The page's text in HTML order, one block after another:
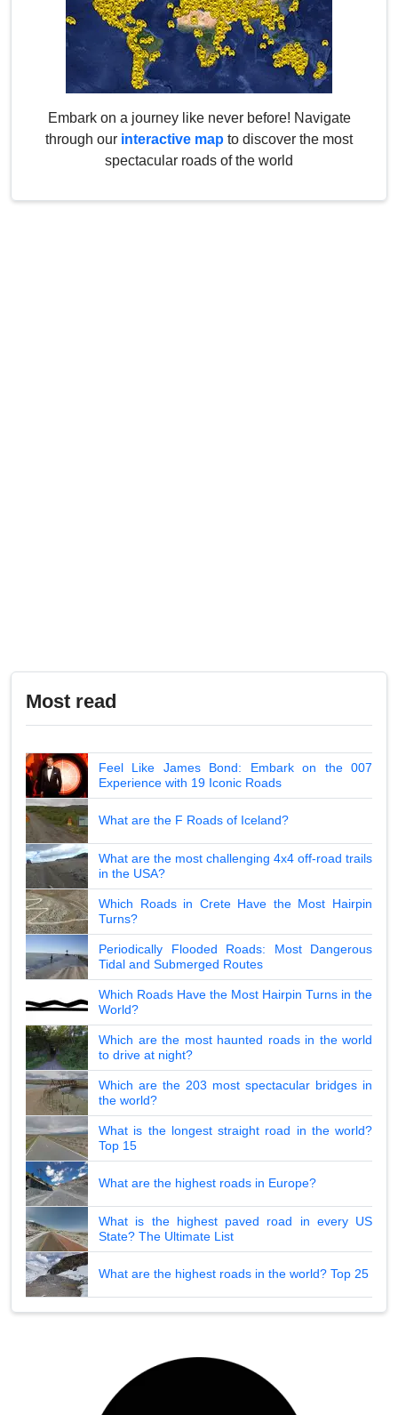
Embark on a journey like never before! Navigate
through our interactive map to discover the most
spectacular roads of the world
Most read
Feel Like James Bond: Embark on the 007
Experience with 19 Iconic Roads
What are the F Roads of Iceland?
What are the most challenging 4x4 off-road trails
in the USA?
Which Roads in Crete Have the Most Hairpin
Turns?
Periodically Flooded Roads: Most Dangerous
Tidal and Submerged Routes
Which Roads Have the Most Hairpin Turns in the
World?
Which are the most haunted roads in the world
to drive at night?
Which are the 203 most spectacular bridges in
the world?
What is the longest straight road in the world?
Top 15
What are the highest roads in Europe?
What is the highest paved road in every US
State? The Ultimate List
What are the highest roads in the world? Top 25